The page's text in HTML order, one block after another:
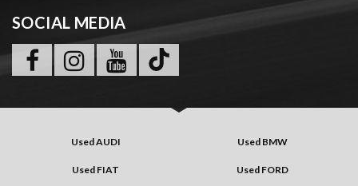
SOCIAL MEDIA
Used AUDI Used BMW
Used FIAT Used FORD